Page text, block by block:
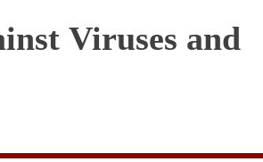
Viruses and